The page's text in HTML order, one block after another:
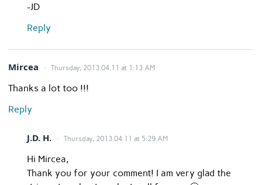
-JD
Reply
Mircea Thursday, 2013.04.11 at 1:13 AM
Thanks a lot too !!!
Reply
J.D. H. Thursday, 2013.04.11 at 5:29 AM
Hi Mircea,
Thank you for your comment! I am very glad the